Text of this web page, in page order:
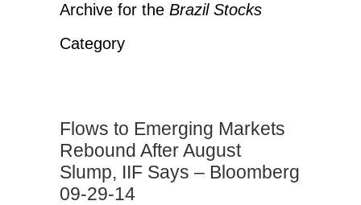
Archive for the Brazil Stocks
Category
Flows to Emerging Markets
Rebound After August
Slump, IIF Says – Bloomberg
09-29-14